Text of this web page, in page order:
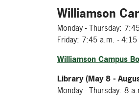
Williamson
Monday - Thursday:
Friday: 7:45 a.m. -
Williamson Campus
Library (May 8 -
Monday - Thursday: 8